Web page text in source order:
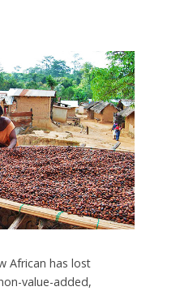
African has lost
value-added,